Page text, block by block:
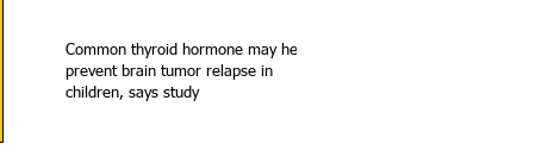
Common thyroid hormone may help
prevent brain tumor relapse in
children, says study